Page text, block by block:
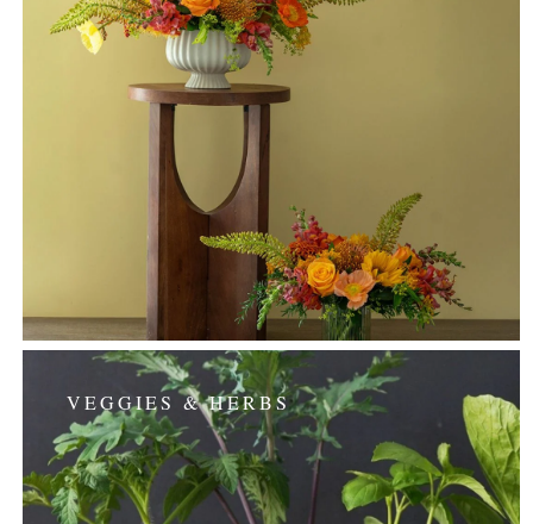
VEGGIES & HERBS